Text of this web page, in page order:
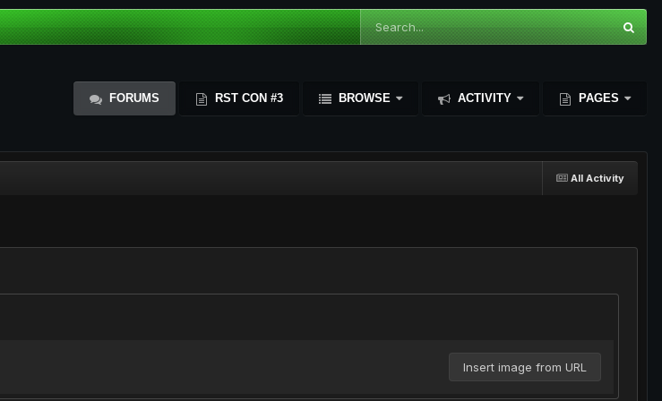
FORUMS RST CON #3 BROWSE ACTIVITY PAGES
All Activity
Insert image from URL